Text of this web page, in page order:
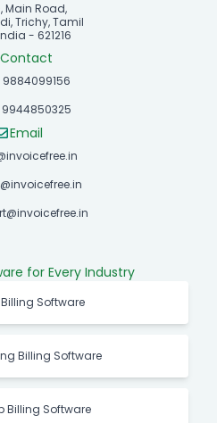
Main Road,
Trichy, Tamil
- 621216
Contact
9884099156
9944850325
Email
for Every Industry
Software
Billing Software
Billing Software